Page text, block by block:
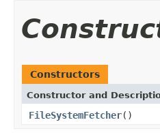
Constructors
Constructor and
FileSystemFetcher()